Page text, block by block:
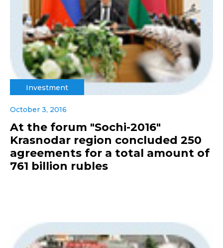
Investment
October 3, 2016
At the forum "Sochi-2016"
Krasnodar region concluded 250
agreements for a total amount of
761 billion rubles